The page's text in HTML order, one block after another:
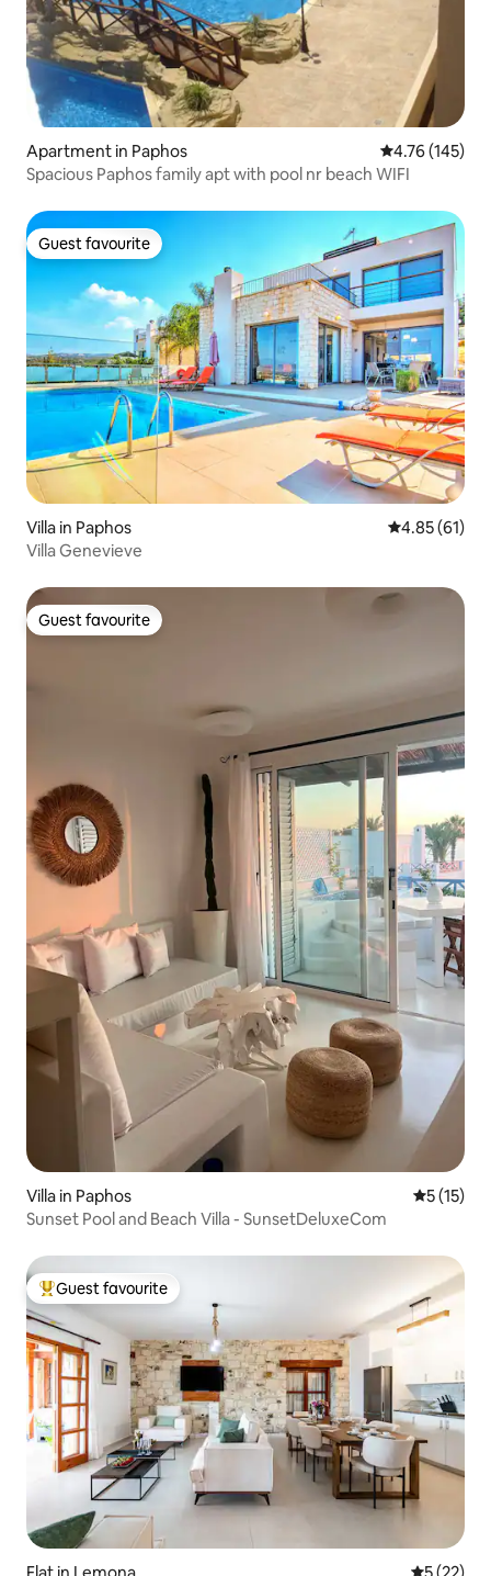
Apartment in Paphos 4.76 out of 5
4.76 (145)
Spacious Paphos family apt with pool nr beach WIFI
Guest favourite
Guest favourite
Villa in Paphos 4.85 out of 5
4.85 (61)
Villa Genevieve
Guest favourite
Guest favourite
Villa in Paphos 5 out of 5
5 (15)
Sunset Pool and Beach Villa - SunsetDeluxeCom
Top guest favourite
Guest favourite